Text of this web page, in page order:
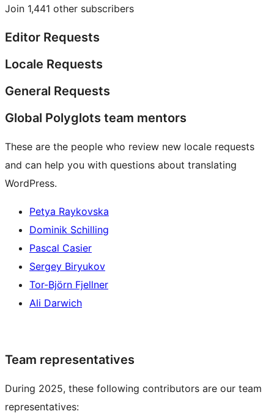
Join 1,441 other subscribers
Editor Requests
Locale Requests
General Requests
Global Polyglots team mentors
These are the people who review new locale requests
and can help you with questions about translating
WordPress.
Petya Raykovska
Dominik Schilling
Pascal Casier
Sergey Biryukov
Tor-Björn Fjellner
Ali Darwich
Team representatives
During 2025, these following contributors are our team
representatives: